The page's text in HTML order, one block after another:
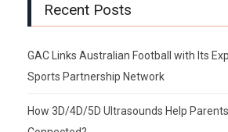
Recent Posts
GAC Links Australian Football with Its
Sports Partnership Network
How 3D/4D/5D Ultrasounds Help